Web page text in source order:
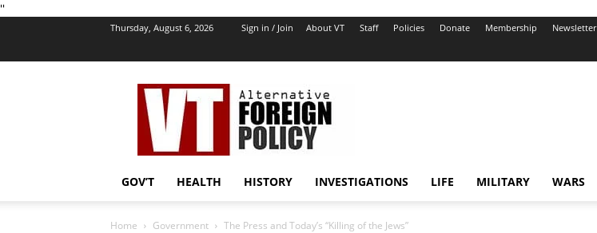
''
Thursday, August 6, 2026 Sign in / Join About VT Staff Policies Donate Membership Newsletter
VT
Foreign
Policy
GOV’T HEALTH HISTORY INVESTIGATIONS LIFE MILITARY WARS
Home Government The Press and Today’s “Killing of the Jews”